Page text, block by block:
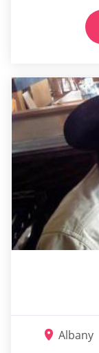
Albany